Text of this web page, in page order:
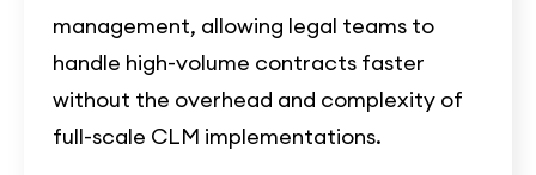
management, allowing legal teams to
handle high-volume contracts faster
without the overhead and complexity of
full-scale CLM implementations.